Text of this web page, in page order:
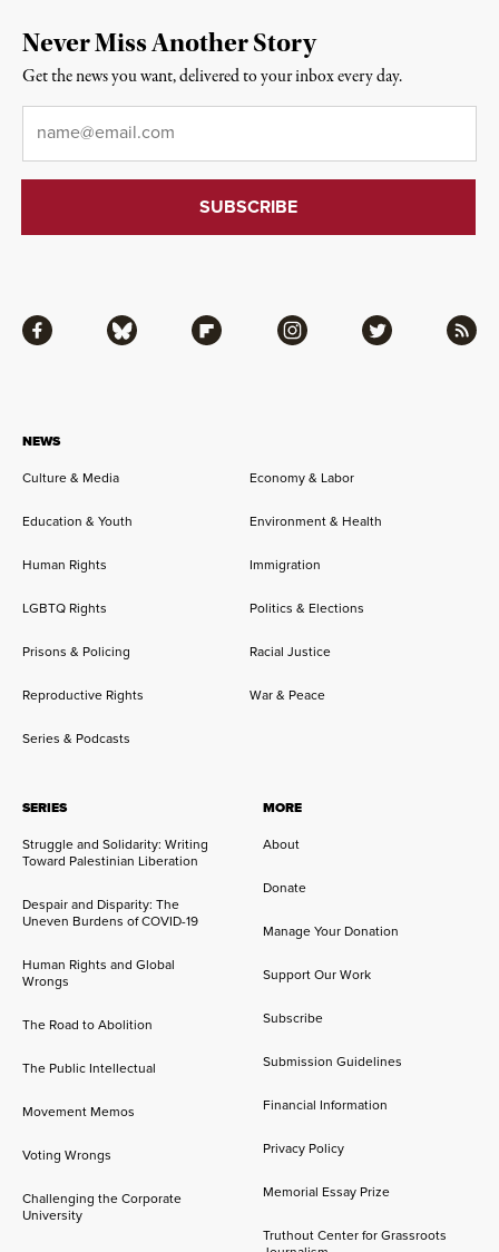
NEWS
Culture & Media
Economy & Labor
Education & Youth Environment & Health
Human Rights Immigration
LGBTQ Rights Politics & Elections
Prisons & Policing Racial Justice
Reproductive Rights War & Peace
Series & Podcasts
SERIES
Struggle and Solidarity: Writing
Toward Palestinian Liberation
Despair and Disparity: The
Uneven Burdens of COVID-19
Human Rights and Global
Wrongs
The Road to Abolition
The Public Intellectual
Movement Memos
Voting Wrongs
Challenging the Corporate
University
MORE
About
Donate
Manage Your Donation
Support Our Work
Subscribe
Submission Guidelines
Financial Information
Privacy Policy
Memorial Essay Prize
Truthout Center for Grassroots
Facebook Bluesky Flipboard Instagram Twitter RSS
Never Miss Another Story
Get the news you want, delivered to your inbox every day.